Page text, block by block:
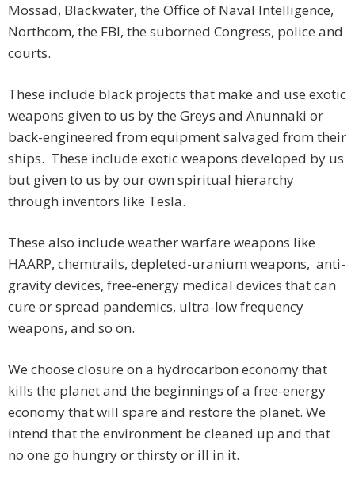
Mossad, Blackwater, the Office of Naval Intelligence,
Northcom, the FBI, the suborned Congress, police and
courts.
These include black projects that make and use exotic
weapons given to us by the Greys and Anunnaki or
back-engineered from equipment salvaged from their
ships. These include exotic weapons developed by us
but given to us by our own spiritual hierarchy
through inventors like Tesla.
These also include weather warfare weapons like
HAARP, chemtrails, depleted-uranium weapons, anti-
gravity devices, free-energy medical devices that can
cure or spread pandemics, ultra-low frequency
weapons, and so on.
We choose closure on a hydrocarbon economy that
kills the planet and the beginnings of a free-energy
economy that will spare and restore the planet. We
intend that the environment be cleaned up and that
no one go hungry or thirsty or ill in it.